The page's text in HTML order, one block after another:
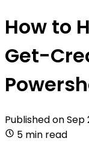
How to
Get-
Published onSep
5 min read